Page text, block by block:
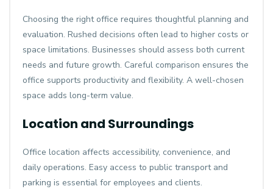
Choosing the right office requires thoughtful planning and
evaluation. Rushed decisions often lead to higher costs or
space limitations. Businesses should assess both current
needs and future growth. Careful comparison ensures the
office supports productivity and flexibility. A well-chosen
space adds long-term value.
Location and Surroundings
Office location affects accessibility, convenience, and
daily operations. Easy access to public transport and
parking is essential for employees and clients.